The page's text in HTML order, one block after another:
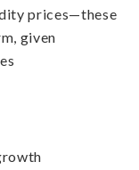
prices—these
given